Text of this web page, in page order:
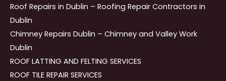
Roof Repairs in Dublin – Roofing Repair Contractors in
Dublin
Chimney Repairs Dublin – Chimney and Valley Work
Dublin
ROOF LATTING AND FELTING SERVICES
ROOF TILE REPAIR SERVICES